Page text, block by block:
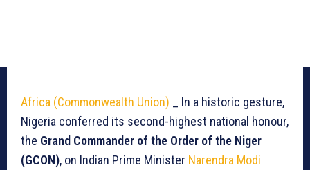
Africa (Commonwealth Union) _ In a historic gesture,
Nigeria conferred its second-highest national honour,
the Grand Commander of the Order of the Niger
(GCON), on Indian Prime Minister Narendra Modi